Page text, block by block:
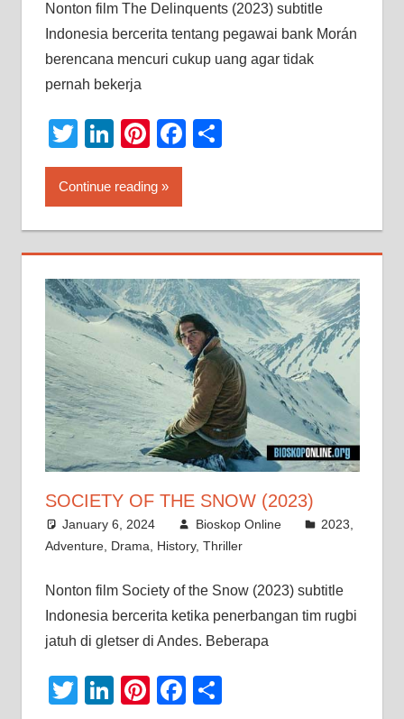
Nonton film The Delinquents (2023) subtitle
Indonesia bercerita tentang pegawai bank Morán
berencana mencuri cukup uang agar tidak
pernah bekerja
Twitter
LinkedIn
Pinterest
Facebook
Continue reading
SOCIETY OF THE SNOW (2023)
January 6, 2024 Bioskop Online 2023
Adventure, Drama History, Thriller
Nonton film Society of the Snow (2023) subtitle
Indonesia bercerita ketika penerbangan tim rugbi
jatuh di gletser di Andes. Beberapa
Twitter
LinkedIn
Pinterest
Facebook